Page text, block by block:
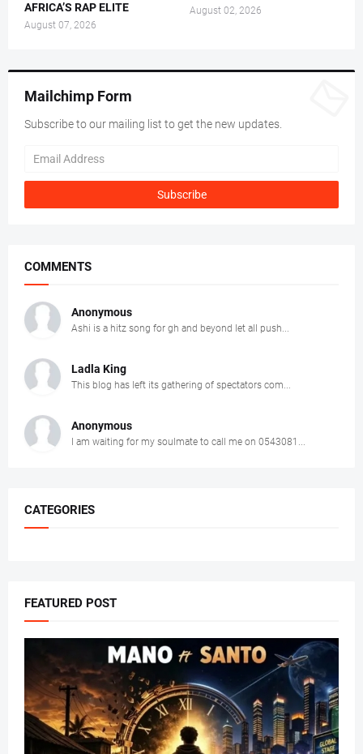
AFRICA’S RAP ELITE
August 07, 2026
August 02, 2026
Mailchimp Form
Subscribe to our mailing list to get the new updates.
COMMENTS
Anonymous
Ashi is a hitz song for gh and beyond let all push...
Ladla King
This blog has left its gathering of spectators com...
Anonymous
I am waiting for my soulmate to call me on 0543081...
CATEGORIES
FEATURED POST